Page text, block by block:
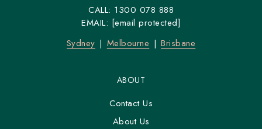
CALL: 1300 078 888
EMAIL: [email protected]
Sydney
Melbourne Brisbane
ABOUT
Contact Us
About Us